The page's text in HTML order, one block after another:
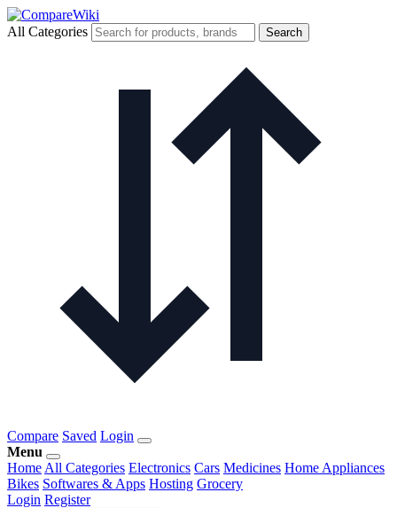
All Categories Search
Compare Saved Login
Menu
Home All Categories Electronics Cars Medicines Home Appliances
Bikes Softwares & Apps Hosting Grocery
Login Register